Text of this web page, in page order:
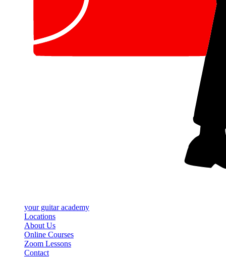
yourguitar academy
Locations
About Us
Online Courses
Zoom Lessons
Contact